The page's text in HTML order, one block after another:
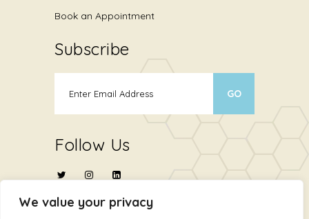
We value your privacy
Book an Appointment
Subscribe
Follow Us